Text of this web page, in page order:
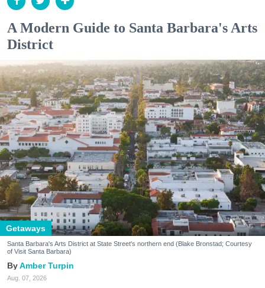
A Modern Guide to Santa Barbara's Arts
District
Getaways
Santa Barbara's Arts District at State Street's northern end (Blake Bronstad; Courtesy
of Visit Santa Barbara)
Amber Turpin
Aug. 07, 2026